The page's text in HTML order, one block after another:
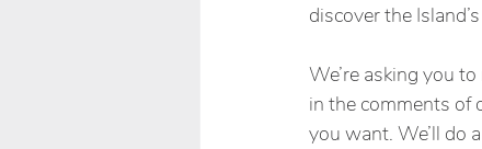
discover the
We’re asking you
in the comments of
you want. We’ll do